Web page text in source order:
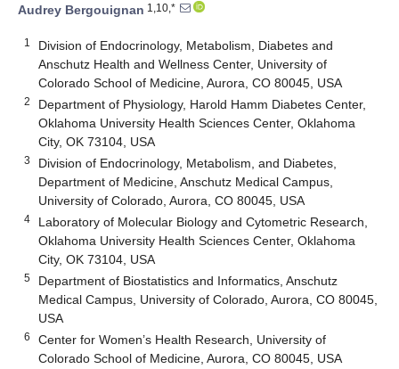
Audrey Bergouignan 1,10,*
1
Division of Endocrinology, Metabolism, Diabetes and
Anschutz Health and Wellness Center, University of
Colorado School of Medicine, Aurora, CO 80045, USA
2
Department of Physiology, Harold Hamm Diabetes Center,
Oklahoma University Health Sciences Center, Oklahoma
City, OK 73104, USA
3
Division of Endocrinology, Metabolism, and Diabetes,
Department of Medicine, Anschutz Medical Campus,
University of Colorado, Aurora, CO 80045, USA
4
Laboratory of Molecular Biology and Cytometric Research,
Oklahoma University Health Sciences Center, Oklahoma
City, OK 73104, USA
5
Department of Biostatistics and Informatics, Anschutz
Medical Campus, University of Colorado, Aurora, CO 80045,
USA
6
Center for Women’s Health Research, University of
Colorado School of Medicine, Aurora, CO 80045, USA